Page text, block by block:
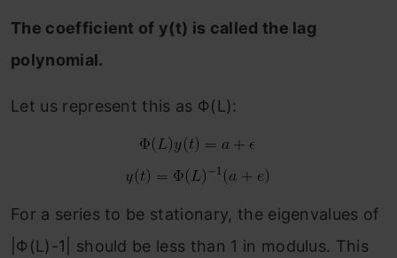
The coefficient of y(t) is called the lag
polynomial.
Let us represent this as Φ(L):
For a series to be stationary, the eigenvalues of
|Φ(L)-1| should be less than 1 in modulus. This